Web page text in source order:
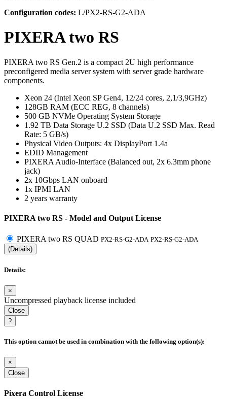
Configuration codes: L/PX2-RS-G2-ADA
PIXERA two RS
PIXERA two RS Gen.2 is a compact 2U high performance
preconfigered media server system with server grade hardware
components.
Xeon 24 (Intel Xeon SP Gen4, 12/24 cores, 2,1/3,9GHz)
128GB RAM (ECC REG, 8 channels)
500 GB NVMe Operating System Storage
1.92 TB Data Storage U.2 SSD (Data U.2 SSD Max. Read
Rate: 5 GB/s)
Physical Video Outputs: 4x DisplayPort 1.4a
EDID Management
PIXERA Audio-Interface (Balanced out, 2x 6.3mm phone
jack)
2x 10Gbps LAN onboard
1x IPMI LAN
2 years warranty
PIXERA two RS - Model and Output License
PIXERA two RS QUAD PX2-RS-G2-ADA PX2-RS-G2-ADA
(Details)
Details:
×
Uncompressed playback license included
Close
?
This option cannot be used in combination with the following option(s):
×
Close
Pixera Control License